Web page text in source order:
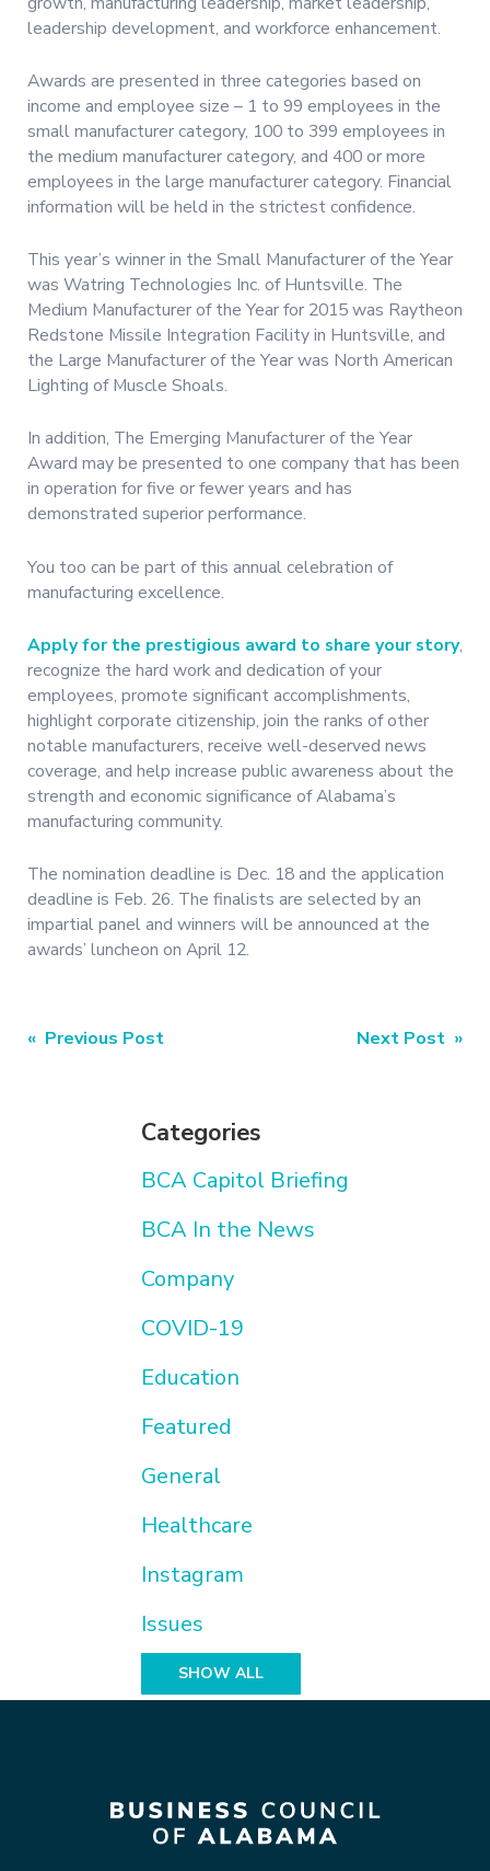
Categories
BCA Capitol Briefing
BCA In the News
Company
COVID-19
Education
Featured
General
Healthcare
Instagram
Issues
SHOW ALL
leadership development, and workforce enhancement.
Awards are presented in three categories based on
income and employee size – 1 to 99 employees in the
small manufacturer category, 100 to 399 employees in
the medium manufacturer category, and 400 or more
employees in the large manufacturer category. Financial
information will be held in the strictest confidence.
This year’s winner in the Small Manufacturer of the Year
was Watring Technologies Inc. of Huntsville. The
Medium Manufacturer of the Year for 2015 was Raytheon
Redstone Missile Integration Facility in Huntsville, and
the Large Manufacturer of the Year was North American
Lighting of Muscle Shoals.
In addition, The Emerging Manufacturer of the Year
Award may be presented to one company that has been
in operation for five or fewer years and has
demonstrated superior performance.
You too can be part of this annual celebration of
manufacturing excellence.
Apply for the prestigious award to share your story,
recognize the hard work and dedication of your
employees, promote significant accomplishments,
highlight corporate citizenship, join the ranks of other
notable manufacturers, receive well-deserved news
coverage, and help increase public awareness about the
strength and economic significance of Alabama’s
manufacturing community.
The nomination deadline is Dec. 18 and the application
deadline is Feb. 26. The finalists are selected by an
impartial panel and winners will be announced at the
awards’ luncheon on April 12.
Post
« Previous Post Next Post »